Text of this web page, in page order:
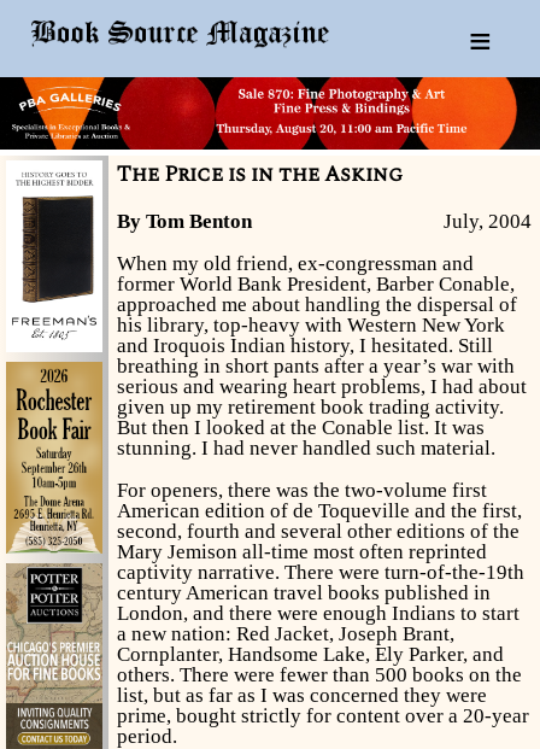
≡
The Price is in the Asking
July, 2004
By Tom Benton
When my old friend, ex-congressman and
former World Bank President, Barber Conable,
approached me about handling the dispersal of
his library, top-heavy with Western New York
and Iroquois Indian history, I hesitated. Still
breathing in short pants after a year’s war with
serious and wearing heart problems, I had about
given up my retirement book trading activity.
But then I looked at the Conable list. It was
stunning. I had never handled such material.
For openers, there was the two-volume first
American edition of de Toqueville and the first,
second, fourth and several other editions of the
Mary Jemison all-time most often reprinted
captivity narrative. There were turn-of-the-19th
century American travel books published in
London, and there were enough Indians to start
a new nation: Red Jacket, Joseph Brant,
Cornplanter, Handsome Lake, Ely Parker, and
others. There were fewer than 500 books on the
list, but as far as I was concerned they were
prime, bought strictly for content over a 20-year
period.